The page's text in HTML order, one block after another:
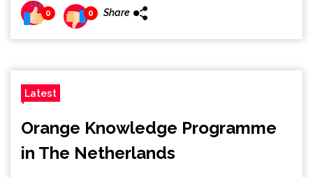
0 0 Share
Latest
Orange Knowledge Programme
in The Netherlands